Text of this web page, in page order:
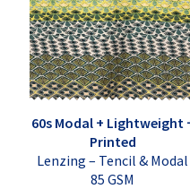
60s Modal + Lightweight
Printed
Lenzing – Tencil & Modal
85 GSM